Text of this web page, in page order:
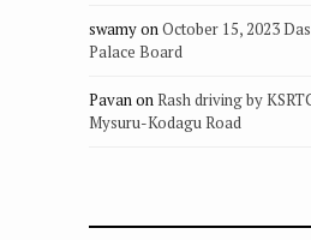
swamyonOctober 15, 2023
Palace Board
PavanonRash driving by
Mysuru-Kodagu Road